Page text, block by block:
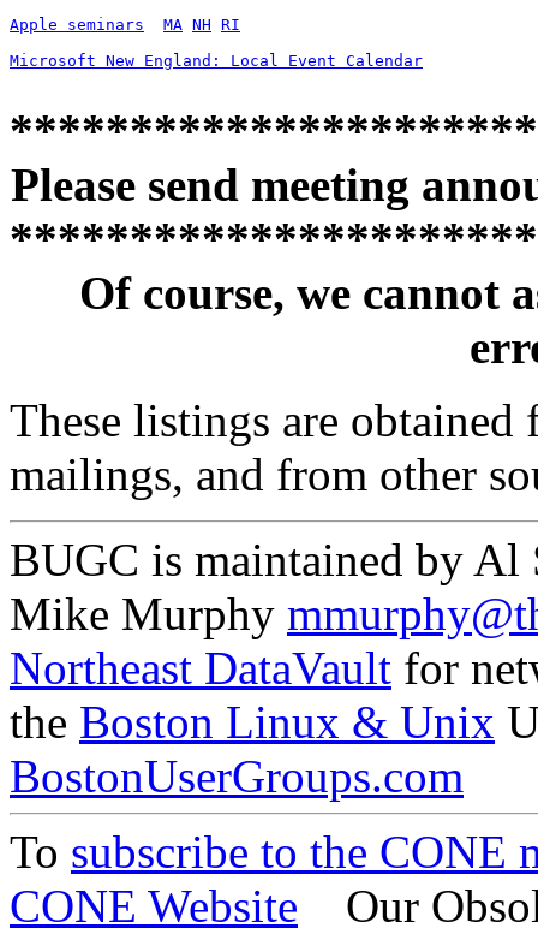
Apple seminars
MA NH RI
Microsoft New England: Local Event Calendar
Please send meeting
Of course, we cannot
These listings are obtained
mailings, and from other
BUGC is maintained by Al
Mike Murphy
Northeast DataVault for
the Boston Linux & Unix
BostonUserGroups.com
To subscribe to the CONE
CONE Website Our